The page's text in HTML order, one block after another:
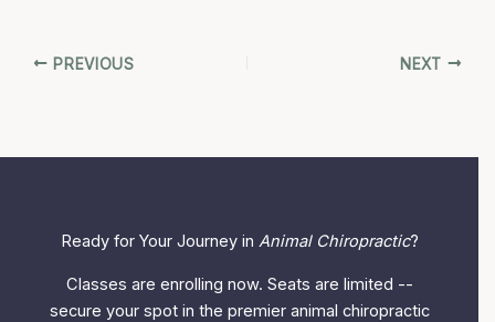
PREVIOUS NEXT
Ready for Your Journey in Animal Chiropractic?
Classes are enrolling now. Seats are limited --
secure your spot in the premier animal chiropractic